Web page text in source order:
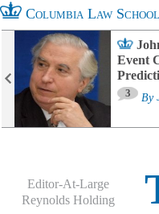
Columbia Law School
Event
3 By
Editor-At-Large
Reynolds Holding